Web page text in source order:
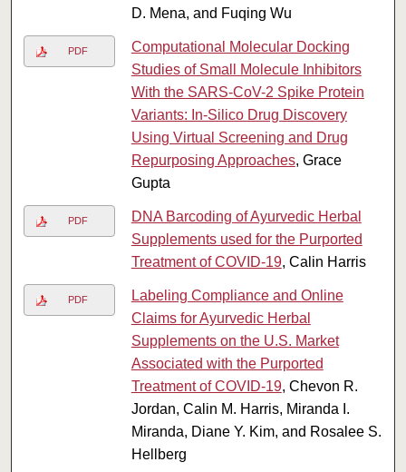
D. Mena, and Fuqing Wu
PDF
Computational Molecular Docking
Studies of Small Molecule Inhibitors
With the SARS-CoV-2 Spike Protein
Variants: In-Silico Drug Discovery
Using Virtual Screening and Drug
Repurposing Approaches, Grace
Gupta
PDF
DNA Barcoding of Ayurvedic Herbal
Supplements used for the Purported
Treatment of COVID-19, Calin Harris
PDF
Labeling Compliance and Online
Claims for Ayurvedic Herbal
Supplements on the U.S. Market
Associated with the Purported
Treatment of COVID-19, Chevon R.
Jordan, Calin M. Harris, Miranda I.
Miranda, Diane Y. Kim, and Rosalee S.
Hellberg